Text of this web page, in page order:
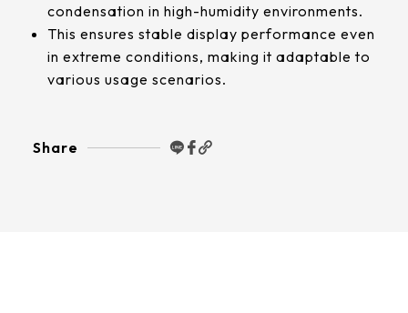
condensation in high-humidity environments.
This ensures stable display performance even
in extreme conditions, making it adaptable to
various usage scenarios.
Share